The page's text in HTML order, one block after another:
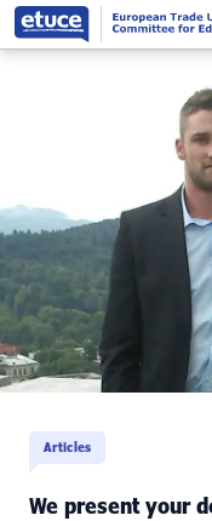
Articles
We present your